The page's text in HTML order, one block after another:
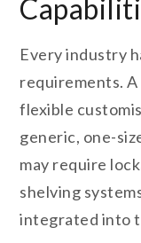
Every industry
requirements.
flexible
generic, one-
may require
shelving
integrated into